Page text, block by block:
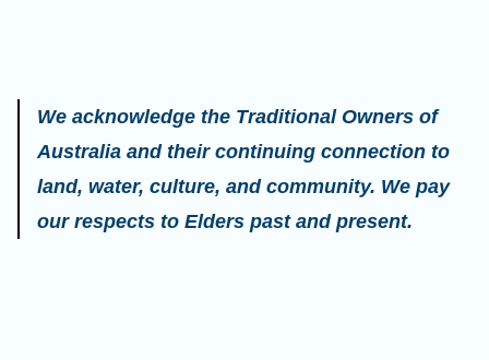
We acknowledge the Traditional Owners of
Australia and their continuing connection to
land, water, culture, and community. We pay
our respects to Elders past and present.